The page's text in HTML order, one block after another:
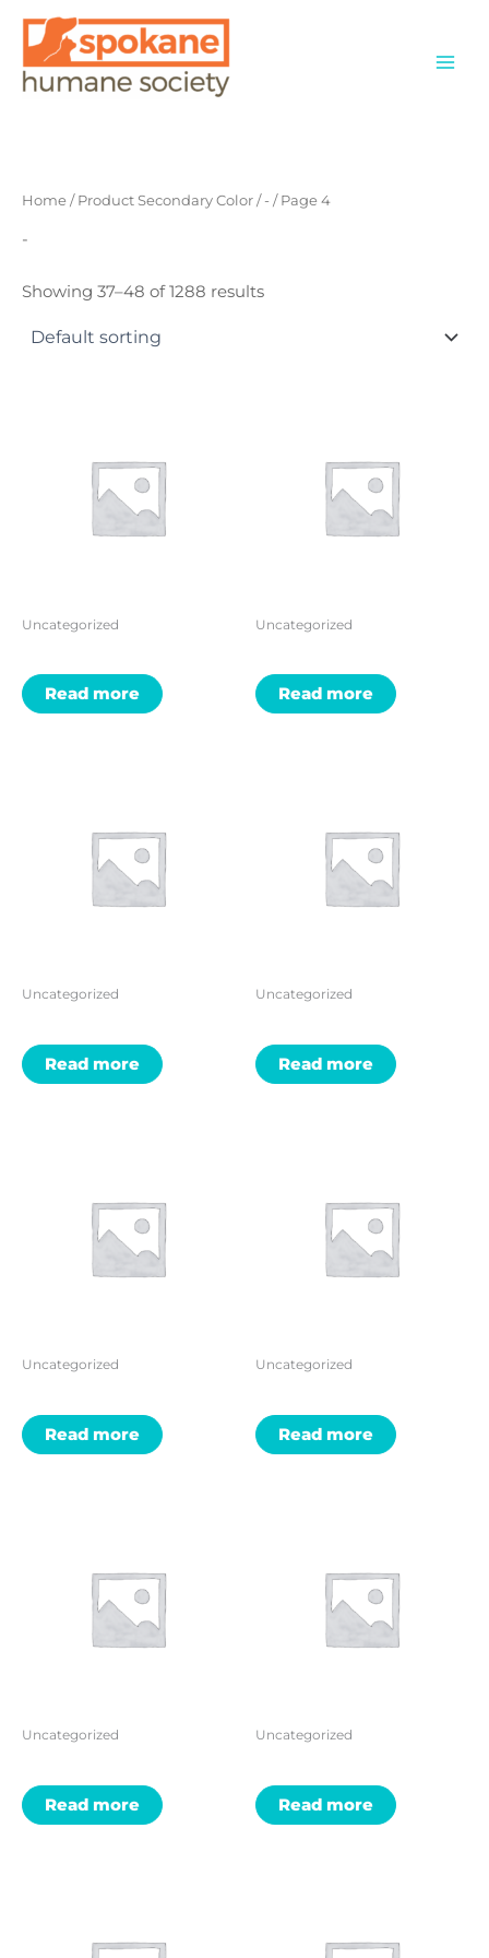
content
Home/ Product Secondary Color /- / Page 4
-
Showing 37–48 of 1288 results
Uncategorized
Read more
Uncategorized
Read more
Uncategorized
Read more
Uncategorized
Read more
Uncategorized
Read more
Uncategorized
Read more
Uncategorized
Read more
Uncategorized
Read more